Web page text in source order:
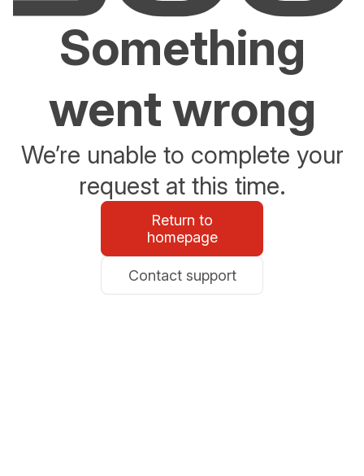
Something
went wrong
We’re unable to complete your
request at this time.
Return to
homepage
Contact support